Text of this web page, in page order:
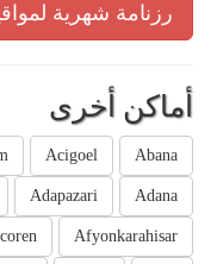
رزنامة شهرية
أماكن أخرى
Abana
Acigoel
Adana
Adapazari
Afyonkarahisar